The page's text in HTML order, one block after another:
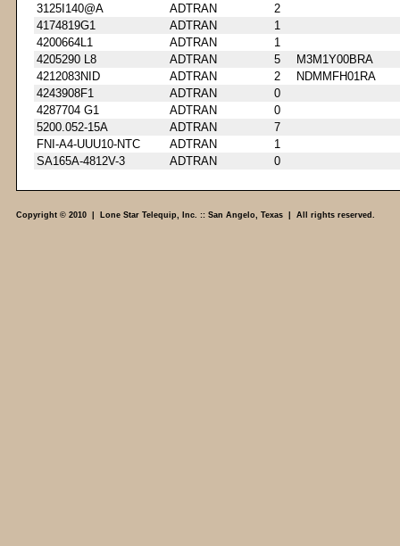
3125I140@A
ADTRAN
2
4174819G1
ADTRAN
1
4200664L1
ADTRAN
1
4205290 L8
ADTRAN 5
M3M1Y00BRA
4212083NID
ADTRAN 2
NDMMFH01RA
4243908F1
ADTRAN
0
4287704 G1
ADTRAN
0
5200.052-15A
ADTRAN
7
FNI-A4-UUU10-NTC
ADTRAN
1
SA165A-4812V-3
ADTRAN 0
Copyright © 2010 | Lone Star Telequip, Inc. :: San Angelo, Texas | All rights reserved.